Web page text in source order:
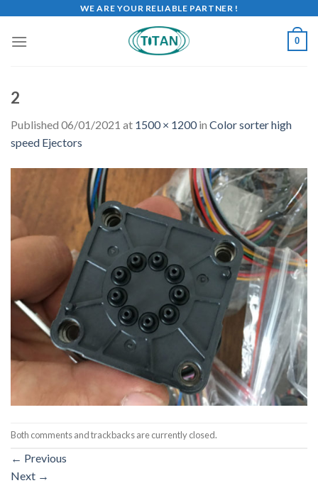
WE ARE YOUR RELIABLE PARTNER !
0
2
Published 06/01/2021 at 1500 × 1200in Color sorter high
speed Ejectors
Both comments and trackbacks are currently closed.
← Previous
Next →